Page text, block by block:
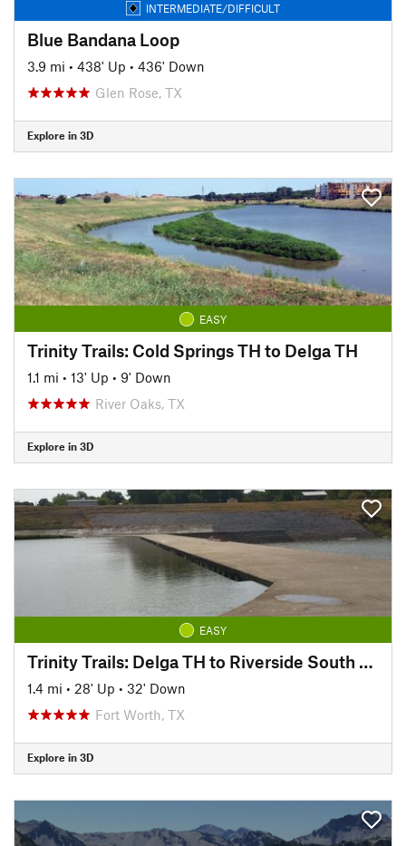
INTERMEDIATE/DIFFICULT
Blue Bandana Loop
3.9 mi • 438' Up • 436' Down
Glen Rose, TX
Explore in 3D
EASY
Trinity Trails: Cold Springs TH to Delga TH
1.1 mi • 13' Up • 9' Down
River Oaks, TX
Explore in 3D
EASY
Trinity Trails: Delga TH to Riverside South TH
1.4 mi • 28' Up • 32' Down
Fort Worth, TX
Explore in 3D